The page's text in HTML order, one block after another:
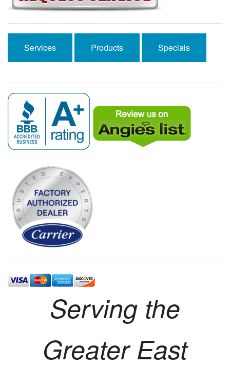
Services Products Specials
Serving the
Greater East